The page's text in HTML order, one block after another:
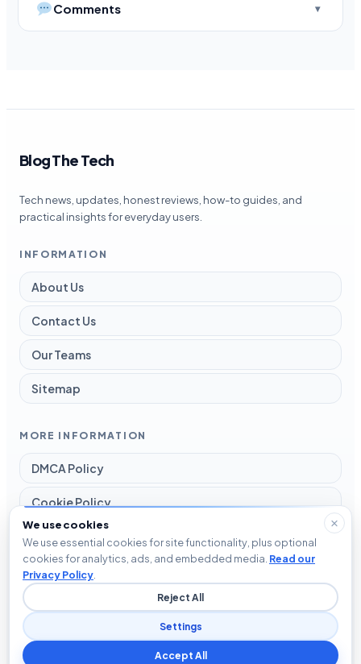
Comments
Blog The Tech
Tech news, updates, honest reviews, how-to guides, and
practical insights for everyday users.
INFORMATION
About Us
Contact Us
Our Teams
Sitemap
MORE INFORMATION
DMCA Policy
Cookie Policy
Disclaimer
Privacy Policy
We use cookies
We use essential cookies for site functionality, plus optional
cookies for analytics, ads, and embedded media. Read our
Privacy Policy
Reject All
Settings
Accept All